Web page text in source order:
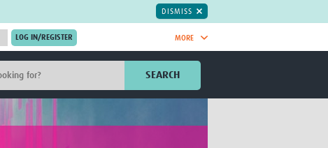
DISMISS
MORE
TDR Knowledge Hub
SEARCH